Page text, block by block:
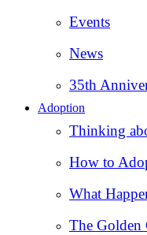
Events
News
35th
Adoption
Thinking
How to
What
The Golden